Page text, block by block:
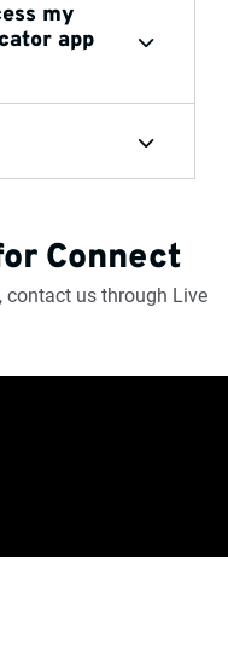
my
app
Connect
contact us through Live